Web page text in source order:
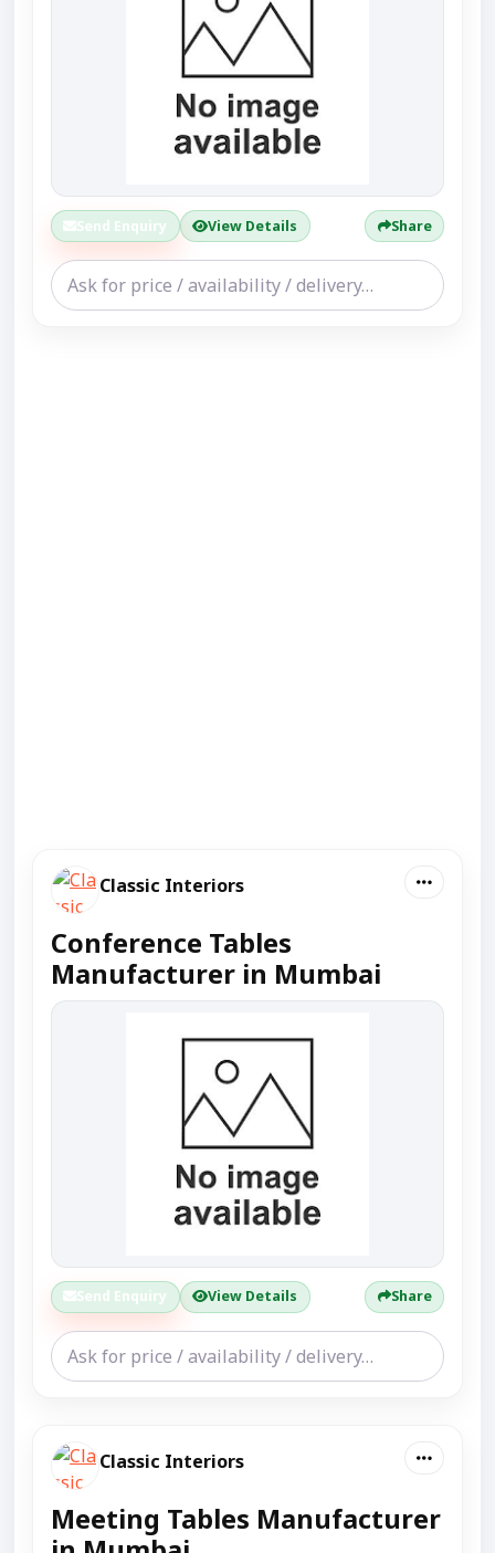
Send Enquiry View Details Share
Classic Interiors
Conference Tables
Manufacturer in Mumbai
Send Enquiry View Details Share
Classic Interiors
Meeting Tables Manufacturer